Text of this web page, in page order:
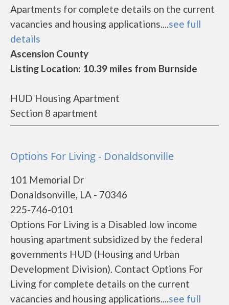
Apartments for complete details on the current
vacancies and housing applications....see full
details
Ascension County
Listing Location: 10.39 miles from Burnside
HUD Housing Apartment
Section 8 apartment
Options For Living - Donaldsonville
101 Memorial Dr
Donaldsonville, LA - 70346
225-746-0101
Options For Living is a Disabled low income
housing apartment subsidized by the federal
governments HUD (Housing and Urban
Development Division). Contact Options For
Living for complete details on the current
vacancies and housing applications....see full